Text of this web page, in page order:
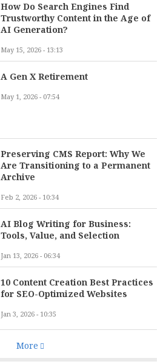
How Do Search Engines Find
Trustworthy Content in the Age of
AI Generation?
May 15, 2026 - 13:13
A Gen X Retirement
May 1, 2026 - 07:54
Preserving CMS Report: Why We
Are Transitioning to a Permanent
Archive
Feb 2, 2026 - 10:34
AI Blog Writing for Business:
Tools, Value, and Selection
Jan 13, 2026 - 06:34
10 Content Creation Best Practices
for SEO-Optimized Websites
Jan 3, 2026 - 10:35
More